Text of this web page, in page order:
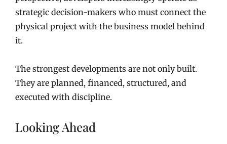
strategic decision-makers who must connect the
physical project with the business model behind
it.
The strongest developments are not only built.
They are planned, financed, structured, and
executed with discipline.
Looking Ahead